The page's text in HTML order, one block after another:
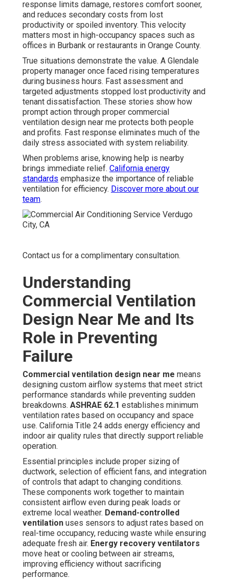
response limits damage, restores comfort sooner,
and reduces secondary costs from lost
productivity or spoiled inventory. This velocity
matters most in high-occupancy spaces such as
offices in Burbank or restaurants in Orange County.
True situations demonstrate the value. A Glendale
property manager once faced rising temperatures
during business hours. Fast assessment and
targeted adjustments stopped lost productivity and
tenant dissatisfaction. These stories show how
prompt action through proper commercial
ventilation design near me protects both people
and profits. Fast response eliminates much of the
daily stress associated with system reliability.
When problems arise, knowing help is nearby
brings immediate relief. California energy
standards emphasize the importance of reliable
ventilation for efficiency. Discover more about our
team.
Contact us for a complimentary consultation.
Understanding
Commercial Ventilation
Design Near Me and Its
Role in Preventing
Failure
Commercial ventilation design near me means
designing custom airflow systems that meet strict
performance standards while preventing sudden
breakdowns. ASHRAE 62.1 establishes minimum
ventilation rates based on occupancy and space
use. California Title 24 adds energy efficiency and
indoor air quality rules that directly support reliable
operation.
Essential principles include proper sizing of
ductwork, selection of efficient fans, and integration
of controls that adapt to changing conditions.
These components work together to maintain
consistent airflow even during peak loads or
extreme local weather. Demand-controlled
ventilation uses sensors to adjust rates based on
real-time occupancy, reducing waste while ensuring
adequate fresh air. Energy recovery ventilators
move heat or cooling between air streams,
improving efficiency without sacrificing
performance.